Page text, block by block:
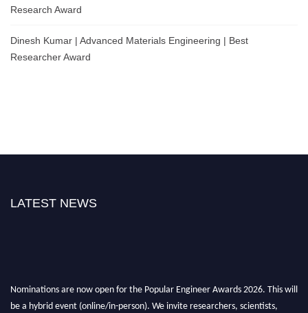
Research Award
Dinesh Kumar | Advanced Materials Engineering | Best
Researcher Award
LATEST NEWS
Nominations are now open for the Popular Engineer Awards 2026. This will
be a hybrid event (online/in-person). We invite researchers, scientists,